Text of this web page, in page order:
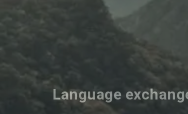
Language